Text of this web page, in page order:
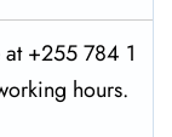
+255 784 1
hours.